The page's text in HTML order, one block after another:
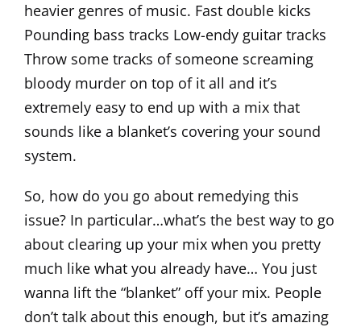
heavier genres of music. Fast double kicks
Pounding bass tracks Low-endy guitar tracks
Throw some tracks of someone screaming
bloody murder on top of it all and it’s
extremely easy to end up with a mix that
sounds like a blanket’s covering your sound
system.
So, how do you go about remedying this
issue? In particular…what’s the best way to go
about clearing up your mix when you pretty
much like what you already have… You just
wanna lift the “blanket” off your mix. People
don’t talk about this enough, but it’s amazing